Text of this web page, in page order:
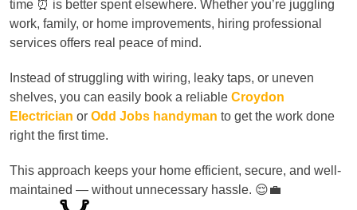
time ⏰ is better spent elsewhere. Whether you’re juggling
work, family, or home improvements, hiring professional
services offers real peace of mind.
Instead of struggling with wiring, leaky taps, or uneven
shelves, you can easily book a reliable Croydon
Electrician or Odd Jobs handyman to get the work done
right the first time.
This approach keeps your home efficient, secure, and well-
maintained — without unnecessary hassle. 😌💼